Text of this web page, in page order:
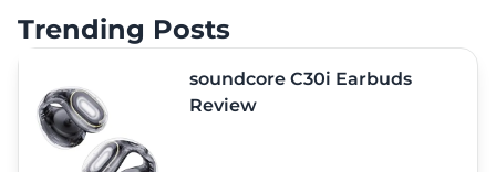
Trending Posts
soundcore C30i Earbuds
Review